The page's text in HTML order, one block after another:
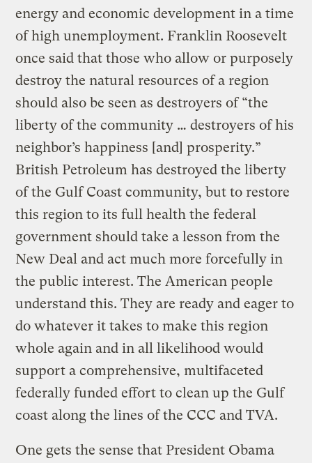
energy and economic development in a time
of high unemployment. Franklin Roosevelt
once said that those who allow or purposely
destroy the natural resources of a region
should also be seen as destroyers of “the
liberty of the community … destroyers of his
neighbor’s happiness [and] prosperity.”
British Petroleum has destroyed the liberty
of the Gulf Coast community, but to restore
this region to its full health the federal
government should take a lesson from the
New Deal and act much more forcefully in
the public interest. The American people
understand this. They are ready and eager to
do whatever it takes to make this region
whole again and in all likelihood would
support a comprehensive, multifaceted
federally funded effort to clean up the Gulf
coast along the lines of the CCC and TVA.
One gets the sense that President Obama